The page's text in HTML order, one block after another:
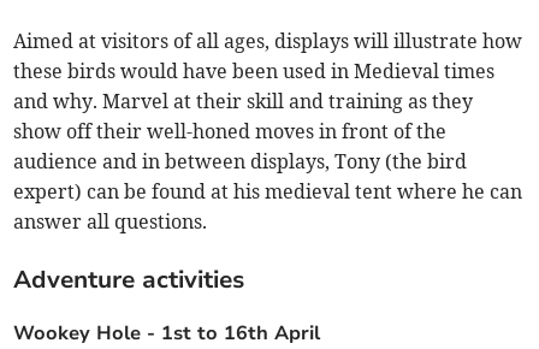
Aimed at visitors of all ages, displays will illustrate how
these birds would have been used in Medieval times
and why. Marvel at their skill and training as they
show off their well-honed moves in front of the
audience and in between displays, Tony (the bird
expert) can be found at his medieval tent where he can
answer all questions.
Adventure activities
Wookey Hole - 1st to 16th April